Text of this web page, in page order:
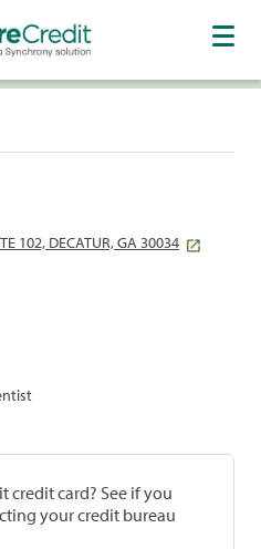
102, DECATUR, GA 30034
credit card? See if you
your credit bureau